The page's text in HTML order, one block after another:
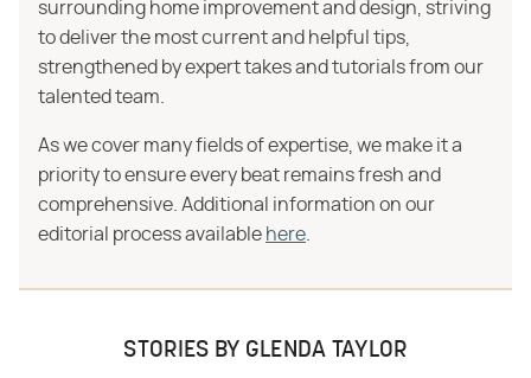
surrounding home improvement and design, striving
to deliver the most current and helpful tips,
strengthened by expert takes and tutorials from our
talented team.
As we cover many fields of expertise, we make it a
priority to ensure every beat remains fresh and
comprehensive. Additional information on our
editorial process available here
STORIES BY GLENDA TAYLOR